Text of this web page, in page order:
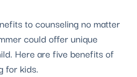
to counseling no matter
could offer unique
Here are five benefits of
for kids.